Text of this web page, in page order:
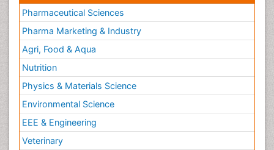
Pharmaceutical Sciences
Pharma Marketing & Industry
Agri, Food & Aqua
Nutrition
Physics & Materials Science
Environmental Science
EEE & Engineering
Veterinary